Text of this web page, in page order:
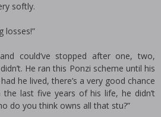
softly.
losses!”
could’ve stopped after one, two,
He ran this Ponzi scheme until his
he lived, there’s a very good chance
the last five years of his life, he didn’t
do you think owns all that stuff?”